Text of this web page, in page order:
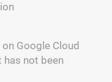
Google Cloud
has not been